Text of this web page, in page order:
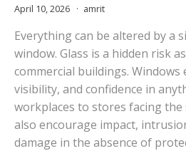
April 10, 2026 amrit
Everything can be altered by a
window. Glass is a hidden risk
commercial buildings. Windows
visibility, and confidence in
workplaces to stores facing
also encourage impact,
damage in the absence of